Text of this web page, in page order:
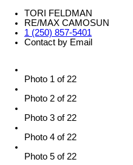
TORI FELDMAN
RE/MAX CAMOSUN
1 (250) 857-5401
Contact by Email
Photo 1 of 22
Photo 2 of 22
Photo 3 of 22
Photo 4 of 22
Photo 5 of 22